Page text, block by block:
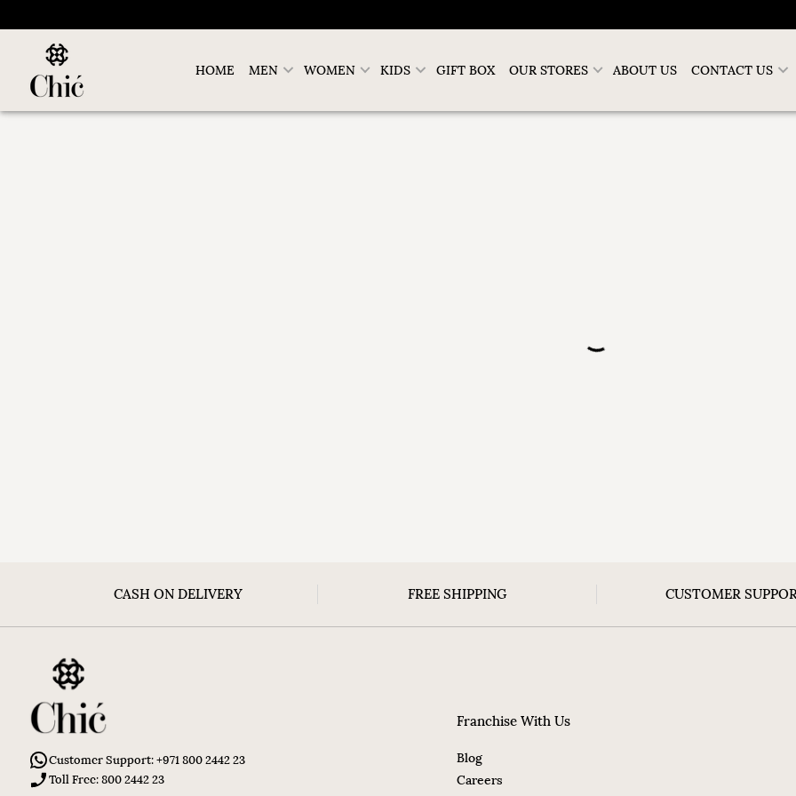
HOME MEN WOMEN KIDS GIFT BOX OUR STORES ABOUT US CONTACT US
CASH ON DELIVERY FREE SHIPPING CUSTOMER
Customer Support: +971 800 2442 23
Toll Free: 800 2442 23
Franchise With Us
Blog
Careers